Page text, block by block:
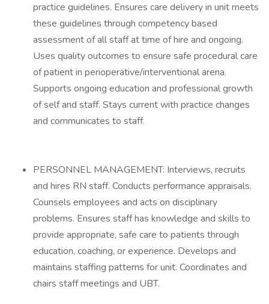
practice guidelines. Ensures care delivery in unit meets
these guidelines through competency based
assessment of all staff at time of hire and ongoing.
Uses quality outcomes to ensure safe procedural care
of patient in perioperative/interventional arena.
Supports ongoing education and professional growth
of self and staff. Stays current with practice changes
and communicates to staff.
PERSONNEL MANAGEMENT: Interviews, recruits
and hires RN staff. Conducts performance appraisals.
Counsels employees and acts on disciplinary
problems. Ensures staff has knowledge and skills to
provide appropriate, safe care to patients through
education, coaching, or experience. Develops and
maintains staffing patterns for unit. Coordinates and
chairs staff meetings and UBT.